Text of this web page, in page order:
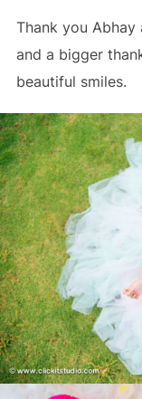
Thank you
and a bigger
beautiful smiles.